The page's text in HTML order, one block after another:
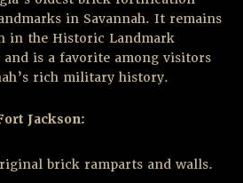
in Savannah. It remains
in the Historic Landmark
is a favorite among visitors
rich military history.
Jackson:
brick ramparts and walls.